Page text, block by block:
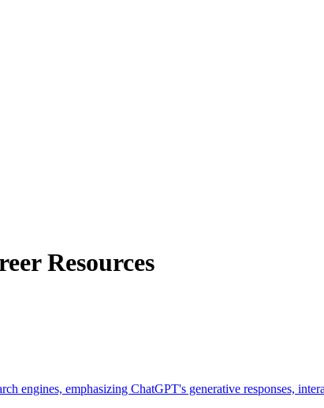
Resources
engines, emphasizing ChatGPT's generative responses,